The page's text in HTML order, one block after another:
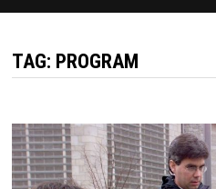
TAG: PROGRAM